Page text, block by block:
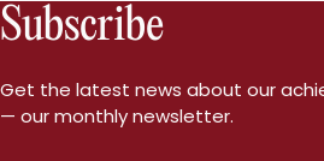
navigation
Subscribe
Get the latest news about our
— our monthly newsletter.